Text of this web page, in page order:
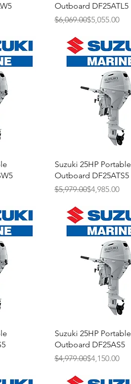
Outboard DF25ATL5
Regular Price
$6,069.00
Sale Price$5,055.00
Quick View
Suzuki 25HP Portable
Outboard DF25ATS5
Regular Price
$5,979.00
Sale Price$4,985.00
Quick View
Suzuki 25HP Portable
Outboard DF25AS5
Regular Price
$4,979.00
Sale Price$4,150.00